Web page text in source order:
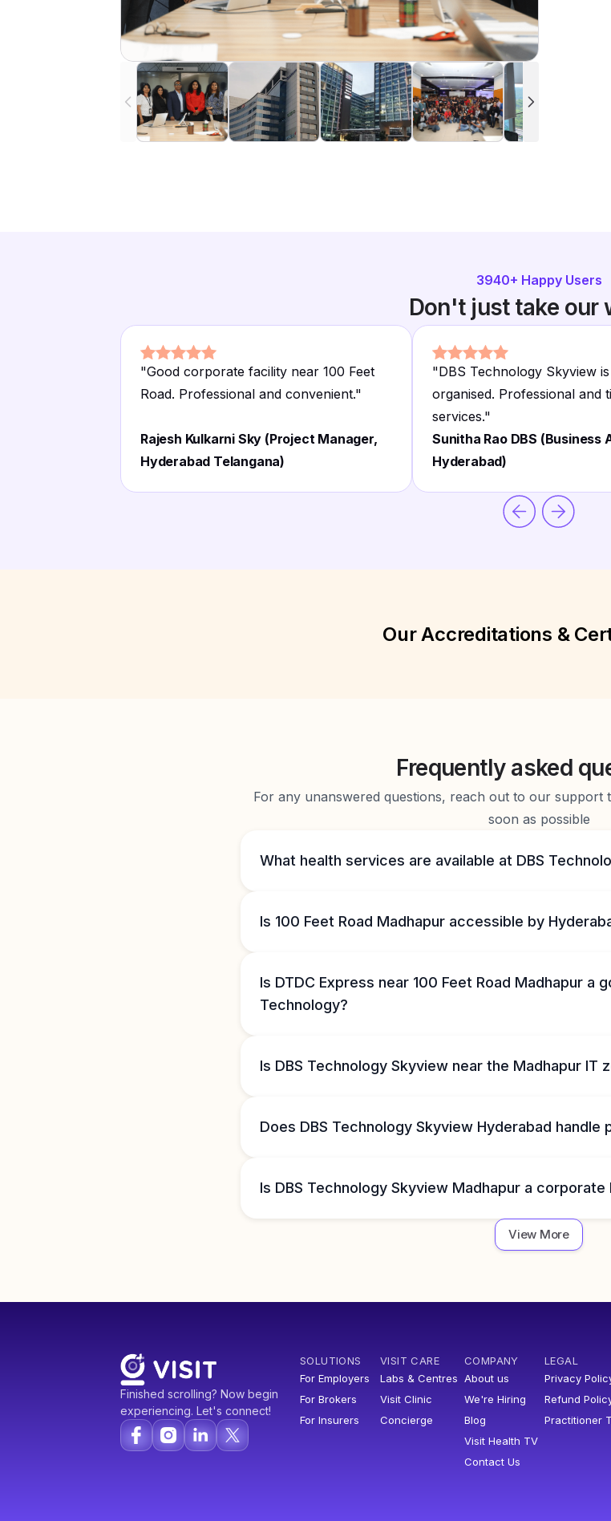
3940+ Happy Users
Don't just take our
"Good corporate facility near 100 Feet
Road. Professional and convenient."
Rajesh Kulkarni Sky (Project Manager,
Hyderabad Telangana)
"DBS Technology Skyview
organised. Professional and
services."
Sunitha Rao DBS (Business
Hyderabad)
Our Accreditations &
Frequently asked
For any unanswered questions, reach out to our support
soon as possible
What health services are available at DBS
Is 100 Feet Road Madhapur accessible by
Is DTDC Express near 100 Feet Road Madhapur a
Technology?
Is DBS Technology Skyview near the Madhapur IT
Does DBS Technology Skyview Hyderabad
Is DBS Technology Skyview Madhapur a
View More
Finished scrolling? Now begin
experiencing. Let's connect!
SOLUTIONS
For Employers
For Brokers
For Insurers
VISIT CARE
Labs & Centres
Visit Clinic
Concierge
COMPANY
About us
We're Hiring
Blog
Visit Health TV
Contact Us
LEGAL
Privacy
Refund
Practitioner